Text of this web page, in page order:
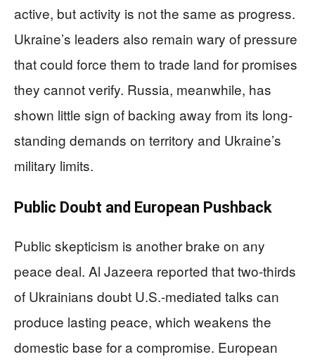
active, but activity is not the same as progress.
Ukraine’s leaders also remain wary of pressure
that could force them to trade land for promises
they cannot verify. Russia, meanwhile, has
shown little sign of backing away from its long-
standing demands on territory and Ukraine’s
military limits.
Public Doubt and European Pushback
Public skepticism is another brake on any
peace deal. Al Jazeera reported that two-thirds
of Ukrainians doubt U.S.-mediated talks can
produce lasting peace, which weakens the
domestic base for a compromise. European